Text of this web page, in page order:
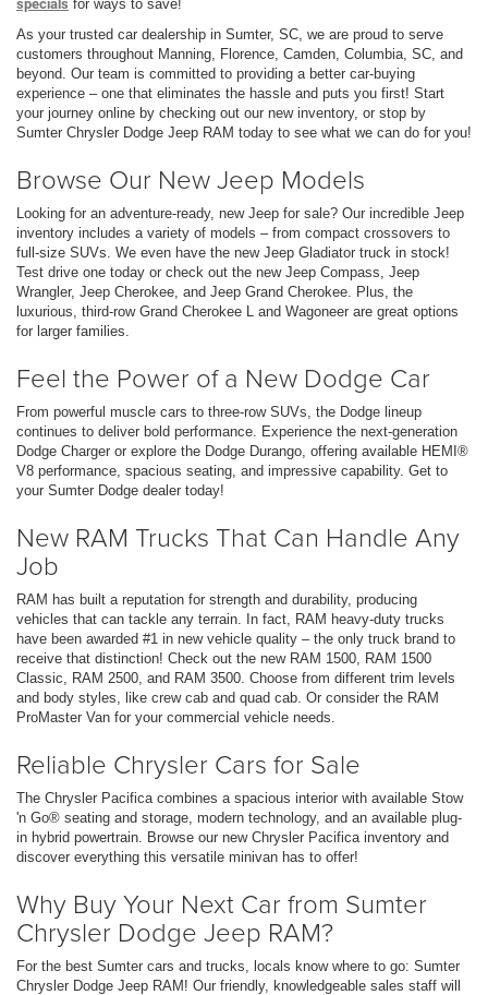
specials for ways to save!
As your trusted car dealership in Sumter, SC, we are proud to serve
customers throughout Manning, Florence, Camden, Columbia, SC, and
beyond. Our team is committed to providing a better car-buying
experience – one that eliminates the hassle and puts you first! Start
your journey online by checking out our new inventory, or stop by
Sumter Chrysler Dodge Jeep RAM today to see what we can do for you!
Browse Our New Jeep Models
Looking for an adventure-ready, new Jeep for sale? Our incredible Jeep
inventory includes a variety of models – from compact crossovers to
full-size SUVs. We even have the new Jeep Gladiator truck in stock!
Test drive one today or check out the new Jeep Compass, Jeep
Wrangler, Jeep Cherokee, and Jeep Grand Cherokee. Plus, the
luxurious, third-row Grand Cherokee L and Wagoneer are great options
for larger families.
Feel the Power of a New Dodge Car
From powerful muscle cars to three-row SUVs, the Dodge lineup
continues to deliver bold performance. Experience the next-generation
Dodge Charger or explore the Dodge Durango, offering available HEMI®
V8 performance, spacious seating, and impressive capability. Get to
your Sumter Dodge dealer today!
New RAM Trucks That Can Handle Any
Job
RAM has built a reputation for strength and durability, producing
vehicles that can tackle any terrain. In fact, RAM heavy-duty trucks
have been awarded #1 in new vehicle quality – the only truck brand to
receive that distinction! Check out the new RAM 1500, RAM 1500
Classic, RAM 2500, and RAM 3500. Choose from different trim levels
and body styles, like crew cab and quad cab. Or consider the RAM
ProMaster Van for your commercial vehicle needs.
Reliable Chrysler Cars for Sale
The Chrysler Pacifica combines a spacious interior with available Stow
'n Go® seating and storage, modern technology, and an available plug-
in hybrid powertrain. Browse our new Chrysler Pacifica inventory and
discover everything this versatile minivan has to offer!
Why Buy Your Next Car from Sumter
Chrysler Dodge Jeep RAM?
For the best Sumter cars and trucks, locals know where to go: Sumter
Chrysler Dodge Jeep RAM! Our friendly, knowledgeable sales staff will